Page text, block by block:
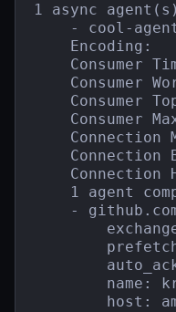
1 async
- cool-
    Encoding:
Consumer
Consumer
Consumer
Consumer
Connection
Connection
Connection
1 agent
-
name:
host: